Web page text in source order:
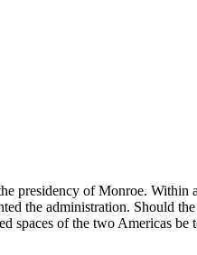
presidency of Monroe. Within
the administration. Should
spaces of the two Americas be